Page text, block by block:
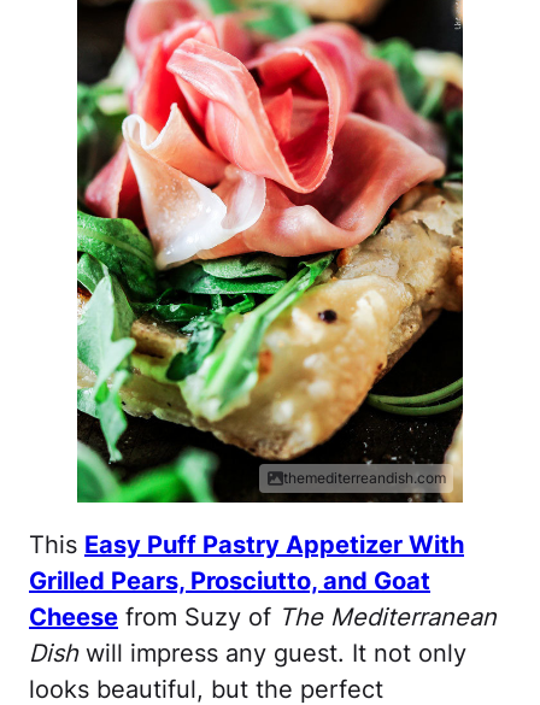
themediterreandish.com
This Easy Puff Pastry Appetizer With
Grilled Pears, Prosciutto, and Goat
Cheese from Suzy of The Mediterranean
Dishwill impress any guest. It not only
looks beautiful, but the perfect